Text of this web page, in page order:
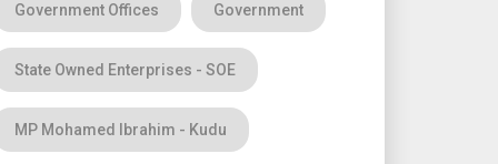
Government Offices Government
State Owned Enterprises - SOE
MP Mohamed Ibrahim - Kudu